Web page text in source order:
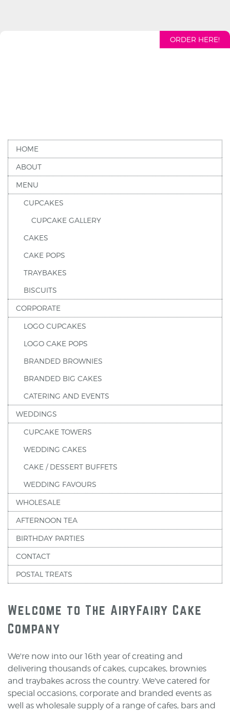
ORDER HERE!
HOME
ABOUT
MENU
CUPCAKES
CUPCAKE GALLERY
CAKES
CAKE POPS
TRAYBAKES
BISCUITS
CORPORATE
LOGO CUPCAKES
LOGO CAKE POPS
BRANDED BROWNIES
BRANDED BIG CAKES
CATERING AND EVENTS
WEDDINGS
CUPCAKE TOWERS
WEDDING CAKES
CAKE / DESSERT BUFFETS
WEDDING FAVOURS
WHOLESALE
AFTERNOON TEA
BIRTHDAY PARTIES
CONTACT
POSTAL TREATS
Welcome to The AiryFairy Cake
Company
We're now into our 16th year of creating and
delivering thousands of cakes, cupcakes, brownies
and traybakes across the country. We've catered for
special occasions, corporate and branded events as
well as wholesale supply of a range of cafes, bars and